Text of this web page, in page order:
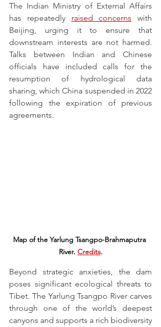
The Indian Ministry of External Affairs
has repeatedly raised concerns with
Beijing, urging it to ensure that
downstream interests are not harmed.
Talks between Indian and Chinese
officials have included calls for the
resumption of hydrological data
sharing, which China suspended in 2022
following the expiration of previous
agreements.
Map of the Yarlung Tsangpo-Brahmaputra
River. Credits.
Beyond strategic anxieties, the dam
poses significant ecological threats to
Tibet. The Yarlung Tsangpo River carves
through one of the world’s deepest
canyons and supports a rich biodiversity